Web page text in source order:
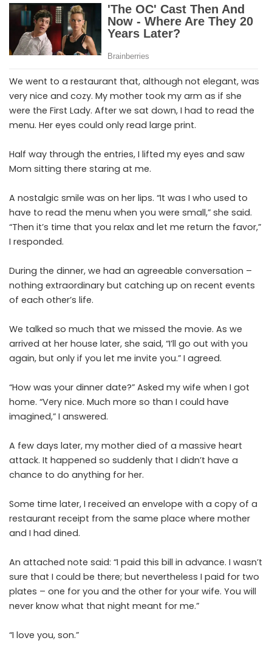
We went to a restaurant that, although not elegant, was
very nice and cozy. My mother took my arm as if she
were the First Lady. After we sat down, I had to read the
menu. Her eyes could only read large print.
Half way through the entries, I lifted my eyes and saw
Mom sitting there staring at me.
A nostalgic smile was on her lips. “It was I who used to
have to read the menu when you were small,” she said.
“Then it’s time that you relax and let me return the favor,”
I responded.
During the dinner, we had an agreeable conversation –
nothing extraordinary but catching up on recent events
of each other’s life.
We talked so much that we missed the movie. As we
arrived at her house later, she said, “I’ll go out with you
again, but only if you let me invite you.” I agreed.
“How was your dinner date?” Asked my wife when I got
home. “Very nice. Much more so than I could have
imagined,” I answered.
A few days later, my mother died of a massive heart
attack. It happened so suddenly that I didn’t have a
chance to do anything for her.
Some time later, I received an envelope with a copy of a
restaurant receipt from the same place where mother
and I had dined.
An attached note said: “I paid this bill in advance. I wasn’t
sure that I could be there; but nevertheless I paid for two
plates – one for you and the other for your wife. You will
never know what that night meant for me.”
“I love you, son.”